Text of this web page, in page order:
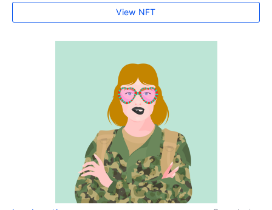
View NFT